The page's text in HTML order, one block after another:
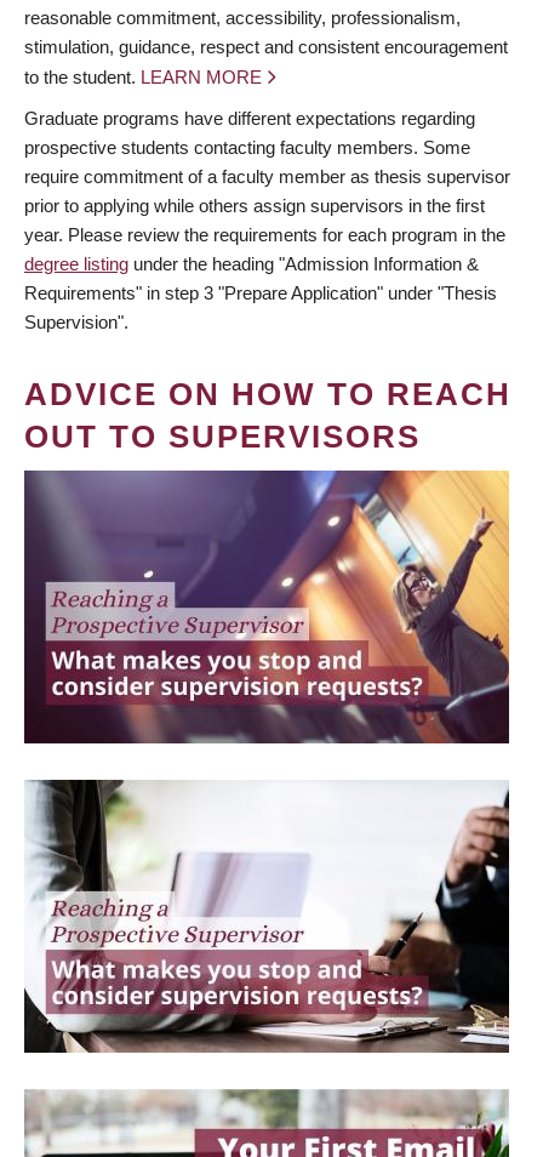
reasonable commitment, accessibility, professionalism,
stimulation, guidance, respect and consistent encouragement
to the student. LEARN MORE
Graduate programs have different expectations regarding
prospective students contacting faculty members. Some
require commitment of a faculty member as thesis supervisor
prior to applying while others assign supervisors in the first
year. Please review the requirements for each program in the
degree listing under the heading "Admission Information &
Requirements" in step 3 "Prepare Application" under "Thesis
Supervision".
ADVICE ON HOW TO REACH
OUT TO SUPERVISORS